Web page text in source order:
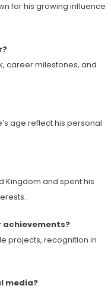
for his growing influence
career milestones, and
age reflect his personal
Kingdom and spent his
achievements?
projects, recognition in
media?